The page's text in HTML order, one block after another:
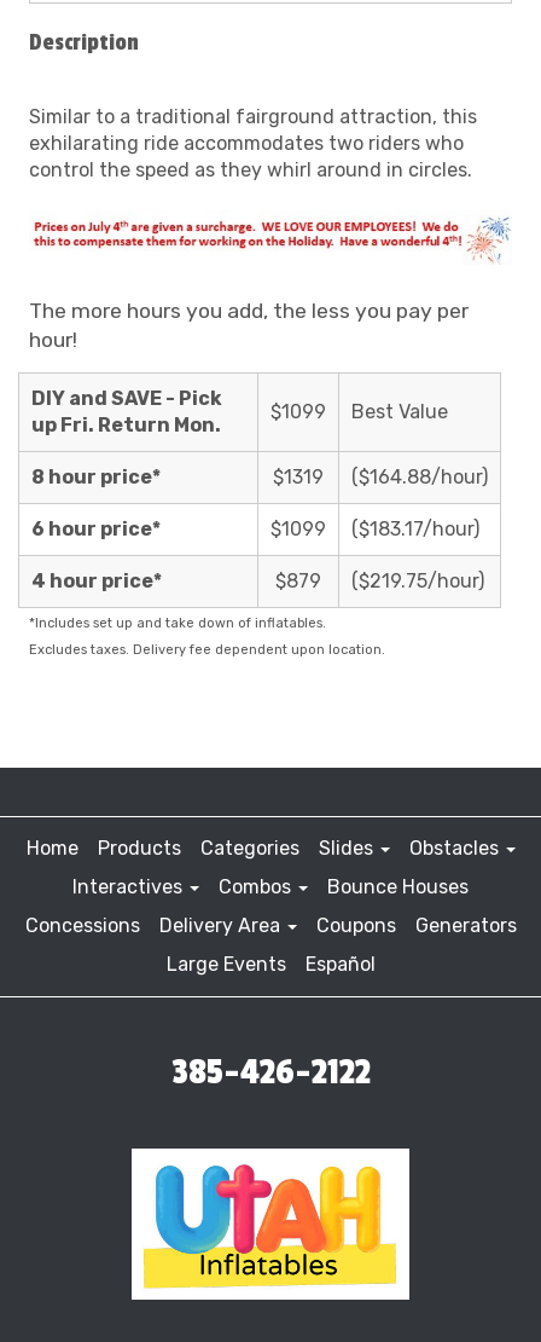
Description
Similar to a traditional fairground attraction, this
exhilarating ride accommodates two riders who
control the speed as they whirl around in circles.
The more hours you add, the less you pay per
hour!
DIY and SAVE - Pick
up Fri. Return Mon.
$1099 Best Value
8 hour price* $1319 ($164.88/hour)
6 hour price* $1099 ($183.17/hour)
4 hour price* $879 ($219.75/hour)
*Includes set up and take down of inflatables.
Excludes taxes. Delivery fee dependent upon location.
Home Products Categories Slides
Obstacles
Interactives
Combos
Bounce Houses
Concessions
Delivery Area Coupons
Generators
Large Events
Español
385-426-2122